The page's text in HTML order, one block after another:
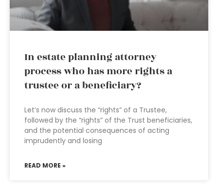
In estate planning attorney
process who has more rights a
trustee or a beneficiary?
Let’s now discuss the “rights” of a Trustee,
followed by the “rights” of the Trust beneficiaries,
and the potential consequences of acting
imprudently and losing
READ MORE »